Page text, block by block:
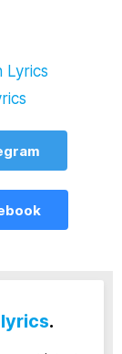
Lyrics
.